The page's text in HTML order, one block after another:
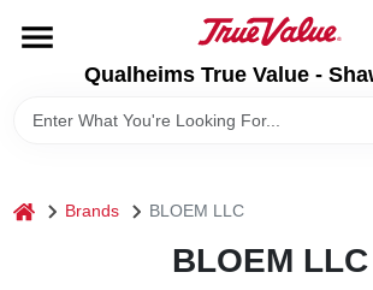
content
Qualheims True Value -
Qualheims True Value - Shawano
Change Location
home Brands BLOEM LLC
BLOEM LLC